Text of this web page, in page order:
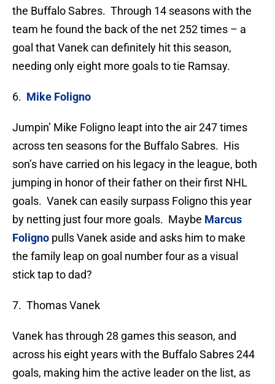
the Buffalo Sabres. Through 14 seasons with the
team he found the back of the net 252 times – a
goal that Vanek can definitely hit this season,
needing only eight more goals to tie Ramsay.
6. Mike Foligno
Jumpin’ Mike Foligno leapt into the air 247 times
across ten seasons for the Buffalo Sabres. His
son’s have carried on his legacy in the league, both
jumping in honor of their father on their first NHL
goals. Vanek can easily surpass Foligno this year
by netting just four more goals. Maybe Marcus
Foligno pulls Vanek aside and asks him to make
the family leap on goal number four as a visual
stick tap to dad?
7. Thomas Vanek
Vanek has through 28 games this season, and
across his eight years with the Buffalo Sabres 244
goals, making him the active leader on the list, as